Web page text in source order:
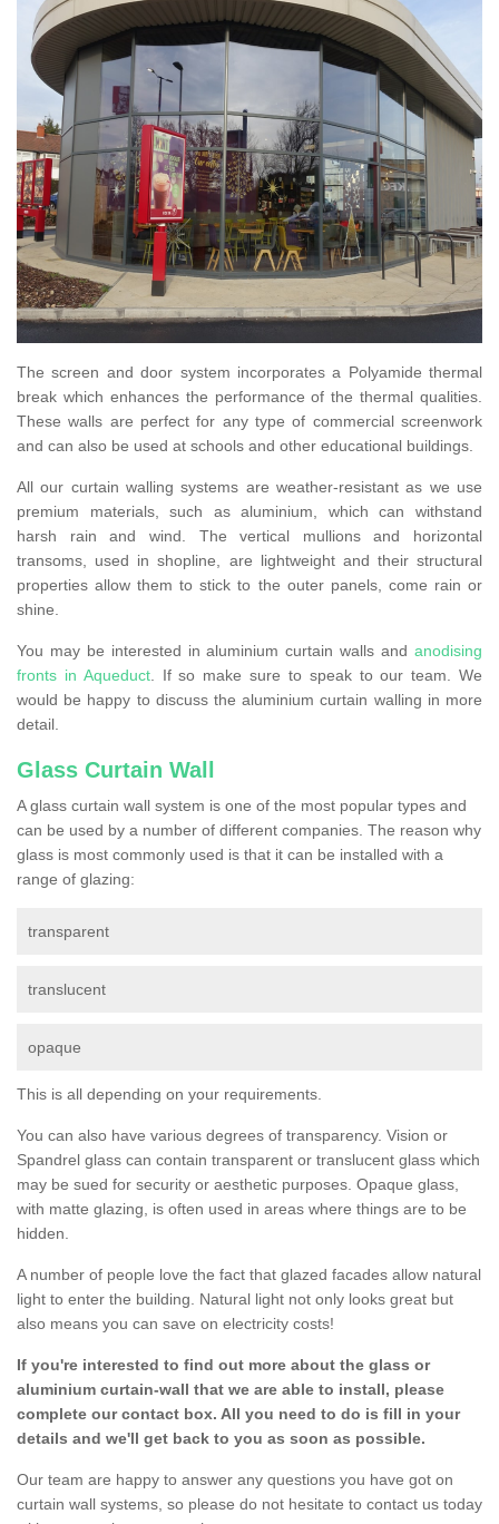
The screen and door system incorporates a Polyamide thermal
break which enhances the performance of the thermal qualities.
These walls are perfect for any type of commercial screenwork
and can also be used at schools and other educational buildings.
All our curtain walling systems are weather-resistant as we use
premium materials, such as aluminium, which can withstand
harsh rain and wind. The vertical mullions and horizontal
transoms, used in shopline, are lightweight and their structural
properties allow them to stick to the outer panels, come rain or
shine.
You may be interested in aluminium curtain walls and anodising
fronts in Aqueduct. If so make sure to speak to our team. We
would be happy to discuss the aluminium curtain walling in more
detail.
Glass Curtain Wall
A glass curtain wall system is one of the most popular types and
can be used by a number of different companies. The reason why
glass is most commonly used is that it can be installed with a
range of glazing:
transparent
translucent
opaque
This is all depending on your requirements.
You can also have various degrees of transparency. Vision or
Spandrel glass can contain transparent or translucent glass which
may be sued for security or aesthetic purposes. Opaque glass,
with matte glazing, is often used in areas where things are to be
hidden.
A number of people love the fact that glazed facades allow natural
light to enter the building. Natural light not only looks great but
also means you can save on electricity costs!
If you're interested to find out more about the glass or
aluminium curtain-wall that we are able to install, please
complete our contact box. All you need to do is fill in your
details and we'll get back to you as soon as possible.
Our team are happy to answer any questions you have got on
curtain wall systems, so please do not hesitate to contact us today